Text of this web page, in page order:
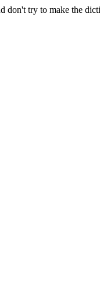
don't try to make the